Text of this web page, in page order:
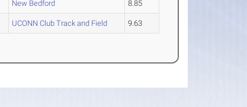
New Bedford 8.85
UCONN Club Track and Field 9.63